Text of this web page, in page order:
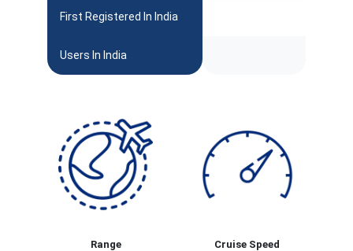
First Registered In India
Users In India
Range Cruise Speed